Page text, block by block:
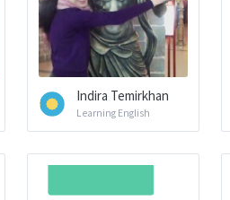
Indira Temirkhan
Learning English